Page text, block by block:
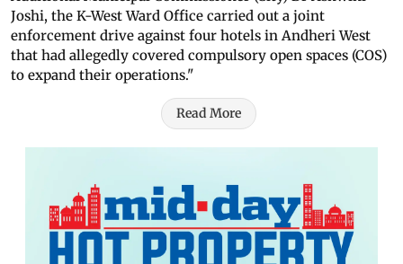
Joshi, the K-West Ward Office carried out a joint
enforcement drive against four hotels in Andheri West
that had allegedly covered compulsory open spaces (COS)
to expand their operations."
Read More